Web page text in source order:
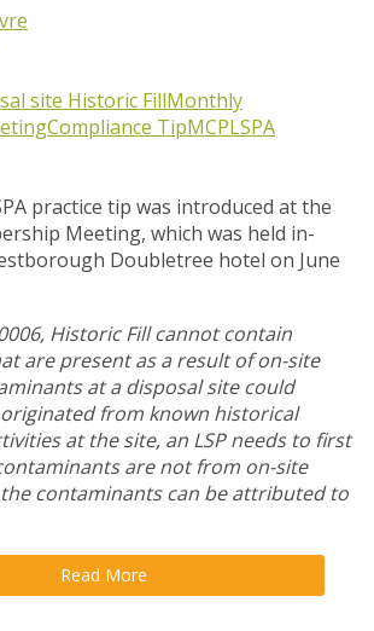
site Historic FillMonthly
Compliance TipMCPLSPA
practice tip was introduced at the
Meeting, which was held in-
Doubletree hotel on June
Historic Fill cannot contain
are present as a result of on-site
at a disposal site could
from known historical
at the site, an LSP needs to first
are not from on-site
contaminants can be attributed to
Read More